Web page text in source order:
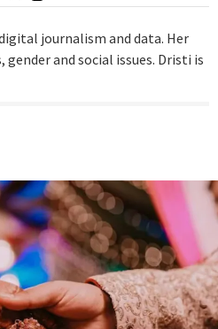
journalism and data. Her
and social issues. Dristi is